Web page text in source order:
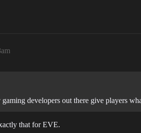
developers out there give players
that for EVE.